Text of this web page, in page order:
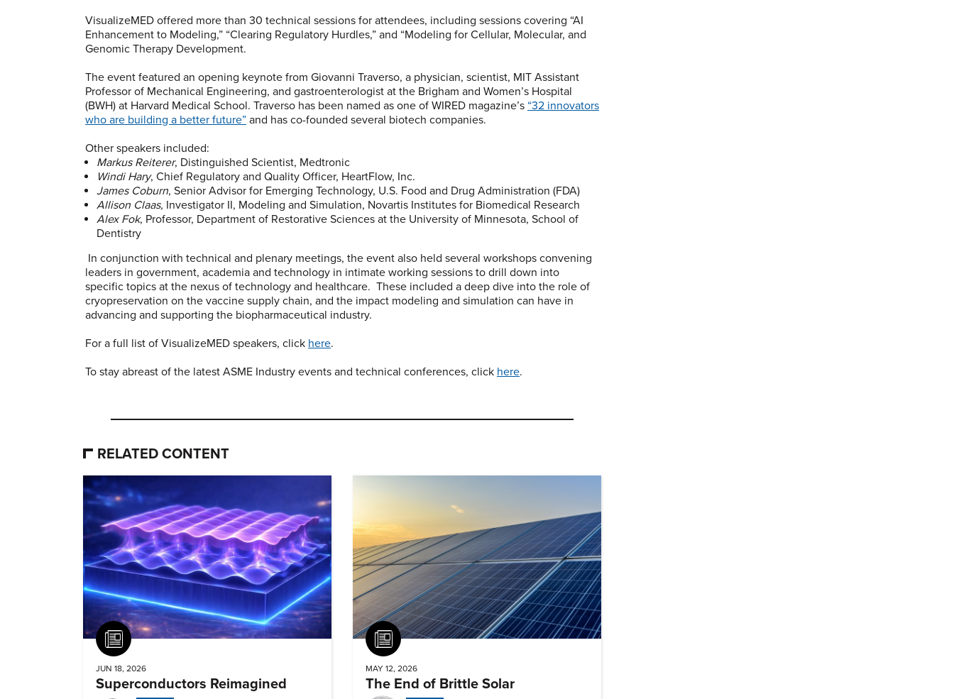
VisualizeMED offered more than 30 technical sessions for attendees, including sessions covering “AI
Enhancement to Modeling,” “Clearing Regulatory Hurdles,” and “Modeling for Cellular, Molecular, and
Genomic Therapy Development.
The event featured an opening keynote from Giovanni Traverso, a physician, scientist, MIT Assistant
Professor of Mechanical Engineering, and gastroenterologist at the Brigham and Women’s Hospital
(BWH) at Harvard Medical School. Traverso has been named as one of WIRED magazine’s “32 innovators
who are building a better future” and has co-founded several biotech companies.
Other speakers included:
Markus Reiterer, Distinguished Scientist, Medtronic
Windi Hary, Chief Regulatory and Quality Officer, HeartFlow, Inc.
James Coburn, Senior Advisor for Emerging Technology, U.S. Food and Drug Administration (FDA)
Allison Claas, Investigator II, Modeling and Simulation, Novartis Institutes for Biomedical Research
Alex Fok, Professor, Department of Restorative Sciences at the University of Minnesota, School of
Dentistry
In conjunction with technical and plenary meetings, the event also held several workshops convening
leaders in government, academia and technology in intimate working sessions to drill down into
specific topics at the nexus of technology and healthcare. These included a deep dive into the role of
cryopreservation on the vaccine supply chain, and the impact modeling and simulation can have in
advancing and supporting the biopharmaceutical industry.
For a full list of VisualizeMED speakers, click here.
To stay abreast of the latest ASME Industry events and technical conferences, click here.
RELATED CONTENT
Article
JUN 18, 2026
Superconductors Reimagined
Article
MAY 12, 2026
The End of Brittle Solar